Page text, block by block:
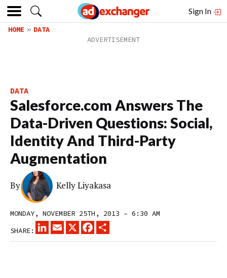
Sign In
HOME DATA
DATA
Salesforce.com Answers The
Data-Driven Questions: Social,
Identity And Third-Party
Augmentation
By Kelly Liyakasa
MONDAY, NOVEMBER 25TH, 2013 – 6:30 AM
SHARE:
LINKEDINEMAIL
X FACEBOOK